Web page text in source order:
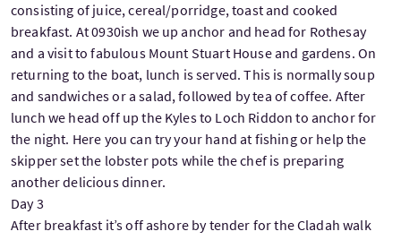
consisting of juice, cereal/porridge, toast and cooked
breakfast. At 0930ish we up anchor and head for Rothesay
and a visit to fabulous Mount Stuart House and gardens. On
returning to the boat, lunch is served. This is normally soup
and sandwiches or a salad, followed by tea of coffee. After
lunch we head off up the Kyles to Loch Riddon to anchor for
the night. Here you can try your hand at fishing or help the
skipper set the lobster pots while the chef is preparing
another delicious dinner.
Day 3
After breakfast it’s off ashore by tender for the Cladah walk